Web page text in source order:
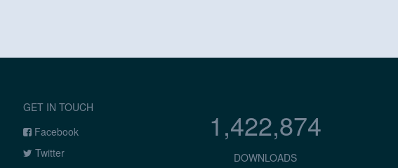
GET IN TOUCH
Facebook
Twitter
1,422,874
DOWNLOADS